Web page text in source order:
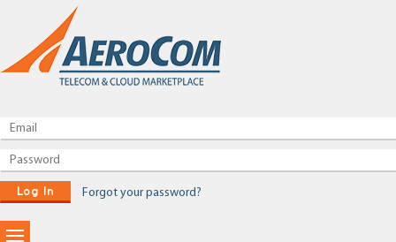
Log In Forgot your password?